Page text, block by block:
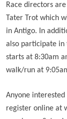
Race directors
Tater Trot which
in Antigo. In
also participate in
starts at 8:30am
walk/run at
Anyone
register online at